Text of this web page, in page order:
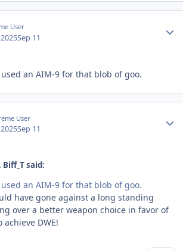
User
Sep 11
an AIM-9 for that blob of goo.
User
Sep 11
said:
an AIM-9 for that blob of goo.
have gone against a long standing
over a better weapon choice in favor of
DWE!